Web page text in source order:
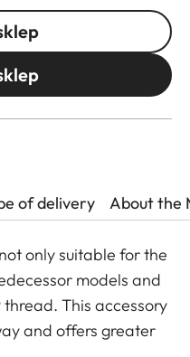
of delivery About the
only suitable for the
models and
This accessory
and offers greater